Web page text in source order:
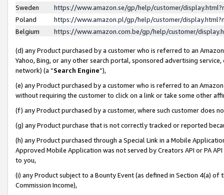
Sweden
https://www.amazon.se/gp/help/customer/
Poland
https://www.amazon.pl/gp/help/customer/
Belgium
https://www.amazon.com.be/gp/help/customer/
(d) any Product purchased by a customer who is referred to an
Yahoo, Bing, or any other search portal, sponsored advertising
network) (a “Search Engine”),
(e) any Product purchased by a customer who is referred to an
without requiring the customer to click on a link or take some other
(f) any Product purchased by a customer, where such customer does
(g) any Product purchase that is not correctly tracked or reported
(h) any Product purchased through a Special Link in a Mobile
Approved Mobile Application was not served by Creators API or PA
to you,
(i) any Product subject to a Bounty Event (as defined in Section 4(a)
Commission Income),